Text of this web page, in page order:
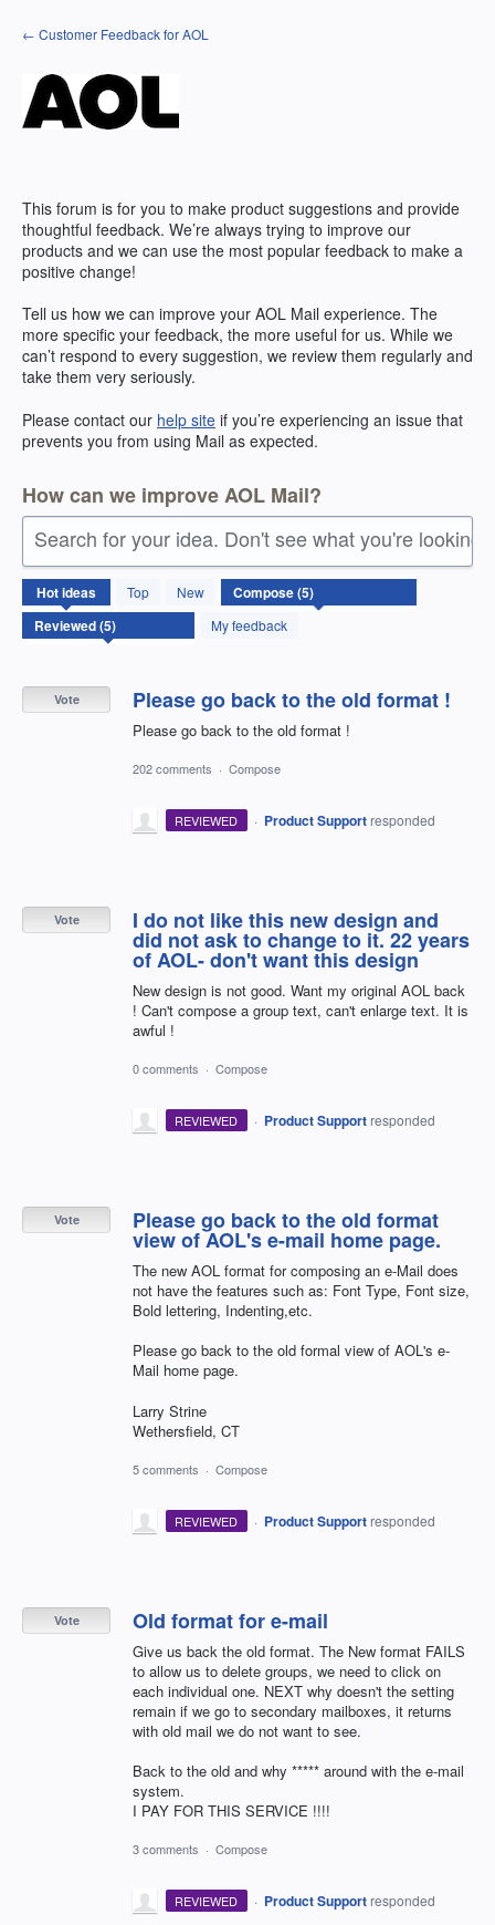
Skip
to
← Customer Feedback for AOL
This forum is for you to make product suggestions and provide
thoughtful feedback. We’re always trying to improve our
products and we can use the most popular feedback to make a
positive change!
Tell us how we can improve your AOL Mail experience. The
more specific your feedback, the more useful for us. While we
can’t respond to every suggestion, we review them regularly and
take them very seriously.
Please contact our help site if you’re experiencing an issue that
prevents you from using Mail as expected.
How can we improve AOL Mail?
Search for your idea. Don't see what you're looking
Hotideas Top
New
My feedback
5
results
found
Please go back to the old format !
Please go back to the old format !
Vote
202 comments · Compose
REVIEWED · Product Support responded
I do not like this new design and
did not ask to change to it. 22 years
of AOL- don't want this design
New design is not good. Want my original AOL back
! Can't compose a group text, can't enlarge text. It is
awful !
Vote
0 comments · Compose
REVIEWED · Product Support responded
Please go back to the old format
view of AOL's e-mail home page.
The new AOL format for composing an e-Mail does
not have the features such as: Font Type, Font size,
Bold lettering, Indenting,etc.
Please go back to the old formal view of AOL's e-
Mail home page.
Larry Strine
Wethersfield, CT
Vote
5 comments · Compose
REVIEWED · Product Support responded
Old format for e-mail
Give us back the old format. The New format FAILS
to allow us to delete groups, we need to click on
each individual one. NEXT why doesn't the setting
remain if we go to secondary mailboxes, it returns
with old mail we do not want to see.
Back to the old and why ***** around with the e-mail
system.
I PAY FOR THIS SERVICE !!!!
Vote
3 comments · Compose
REVIEWED · Product Support responded